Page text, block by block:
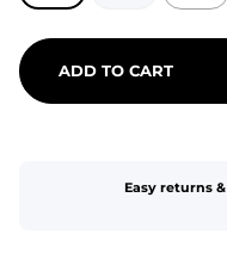
ADD TO CART
Easy returns